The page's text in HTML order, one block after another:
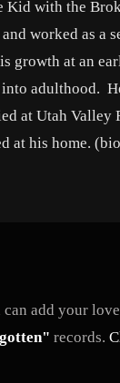
Kid with the
worked as
growth at an
adulthood.
at Utah
at his home.
add your
records.